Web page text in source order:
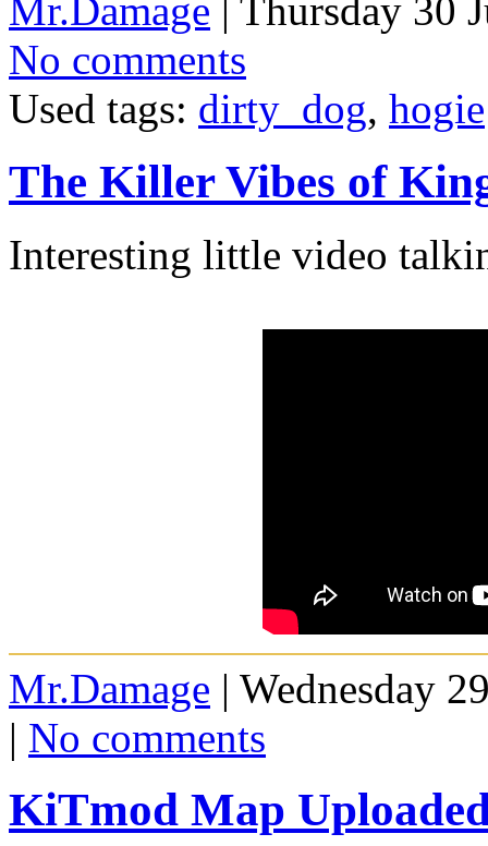
Mr.Damage
| Thursday
No comments
Used tags: dirty_dog, hogie
The Killer Vibes of
Interesting little video
Mr.Damage | Wednesday
| No comments
KiTmod Map